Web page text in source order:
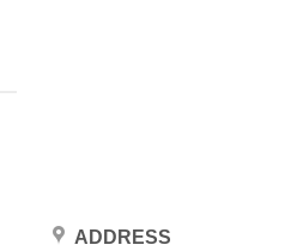
ADDRESS